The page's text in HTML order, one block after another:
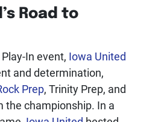
’s Road to
In event, Iowa United
and determination,
Prep, Trinity Prep, and
the championship. In a